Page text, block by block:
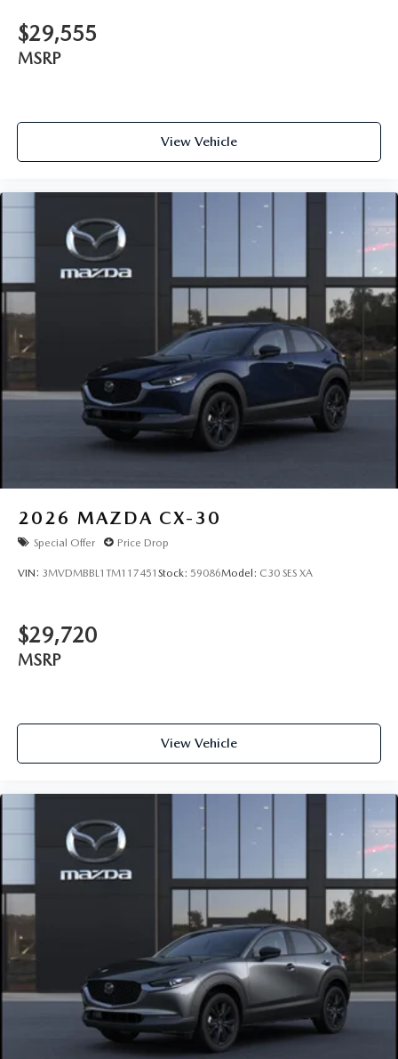
$29,555
MSRP
View Vehicle
2026 MAZDA CX-30
Special Offer Price Drop
VIN: 3MVDMBBL1TM117451 Stock: 59086Model: C30 SES XA
$29,720
MSRP
View Vehicle